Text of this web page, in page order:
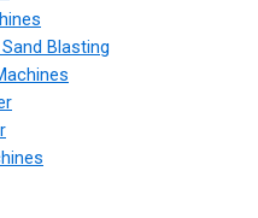
Blasting